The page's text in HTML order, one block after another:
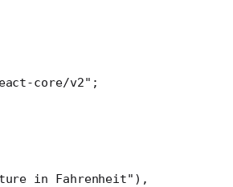
core/v2" ;
in Fahrenheit" ),